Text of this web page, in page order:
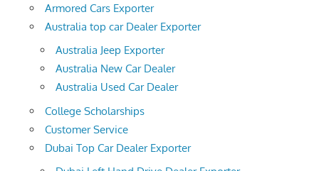
Armored Cars Exporter
Australia top car Dealer Exporter
Australia Jeep Exporter
Australia New Car Dealer
Australia Used Car Dealer
College Scholarships
Customer Service
Dubai Top Car Dealer Exporter